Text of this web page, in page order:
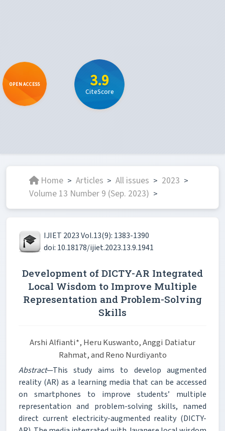
OPEN ACCESS 3.9
CiteScore
Home > Articles > All issues > 2023 >
Volume 13 Number 9 (Sep. 2023) >
IJIET 2023 Vol.13(9): 1383-1390
doi: 10.18178/ijiet.2023.13.9.1941
Development of DICTY-AR Integrated
Local Wisdom to Improve Multiple
Representation and Problem-Solving
Skills
Arshi Alfianti*, Heru Kuswanto, Anggi Datiatur
Rahmat, and Reno Nurdiyanto
Abstract—This study aims to develop augmented
reality (AR) as a learning media that can be accessed
on smartphones to improve students’ multiple
representation and problem-solving skills, named
direct current electricity-augmented reality (DICTY-